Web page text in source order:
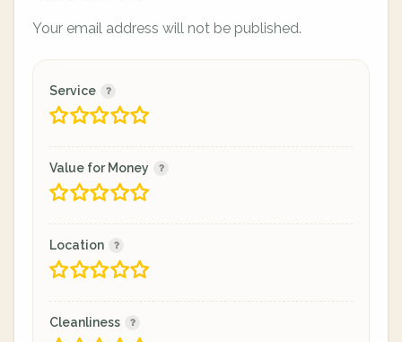
Your email address will not be published.
Service
Value for Money
Location
Cleanliness